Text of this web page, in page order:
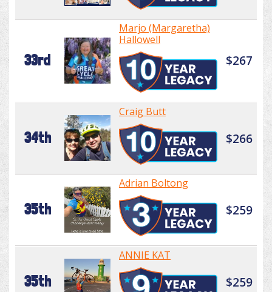
33rd
Marjo (Margaretha)
Hallowell
$267
34th
Craig Butt
$266
35th
Adrian Boltong
$259
35th
ANNIE KAT
$259